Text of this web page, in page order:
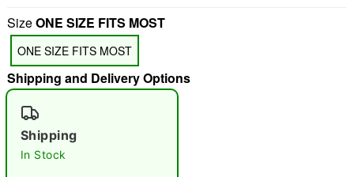
"Slide "0
SizeONE SIZE FITS MOST
ONE SIZE FITS MOST
Shipping and Delivery Options
Shipping
In Stock